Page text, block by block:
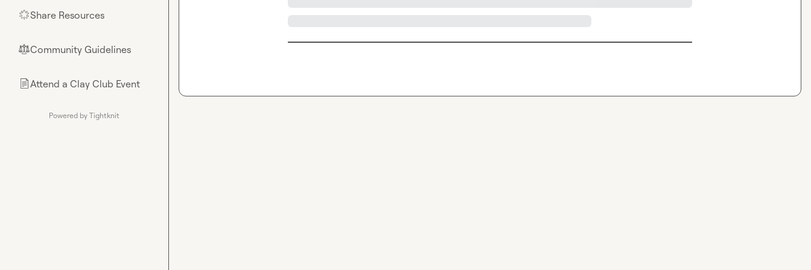
🌟Share Resources
⚖︎Community Guidelines
📄Attend a Clay Club Event
Powered by Tightknit